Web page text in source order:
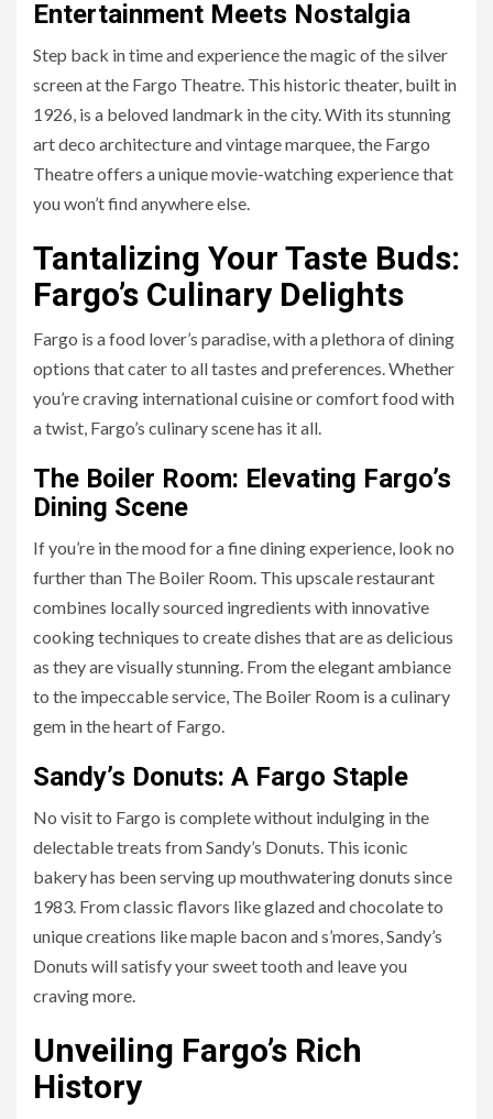
Entertainment Meets Nostalgia
Step back in time and experience the magic of the silver
screen at the Fargo Theatre. This historic theater, built in
1926, is a beloved landmark in the city. With its stunning
art deco architecture and vintage marquee, the Fargo
Theatre offers a unique movie-watching experience that
you won’t find anywhere else.
Tantalizing Your Taste Buds:
Fargo’s Culinary Delights
Fargo is a food lover’s paradise, with a plethora of dining
options that cater to all tastes and preferences. Whether
you’re craving international cuisine or comfort food with
a twist, Fargo’s culinary scene has it all.
The Boiler Room: Elevating Fargo’s
Dining Scene
If you’re in the mood for a fine dining experience, look no
further than The Boiler Room. This upscale restaurant
combines locally sourced ingredients with innovative
cooking techniques to create dishes that are as delicious
as they are visually stunning. From the elegant ambiance
to the impeccable service, The Boiler Room is a culinary
gem in the heart of Fargo.
Sandy’s Donuts: A Fargo Staple
No visit to Fargo is complete without indulging in the
delectable treats from Sandy’s Donuts. This iconic
bakery has been serving up mouthwatering donuts since
1983. From classic flavors like glazed and chocolate to
unique creations like maple bacon and s’mores, Sandy’s
Donuts will satisfy your sweet tooth and leave you
craving more.
Unveiling Fargo’s Rich
History